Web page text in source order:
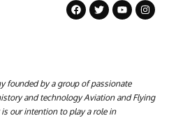
founded by a group of passionate
and technology Aviation and Flying
our intention to play a role in